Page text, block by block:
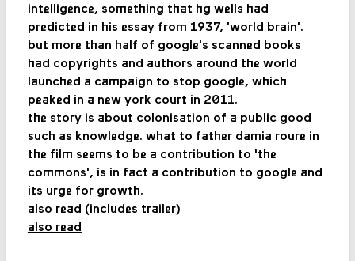
intelligence, something that hg wells had
predicted in his essay from 1937, 'world brain'.
but more than half of google's scanned books
had copyrights and authors around the world
launched a campaign to stop google, which
peaked in a new york court in 2011.
the story is about colonisation of a public good
such as knowledge. what to father damia roure in
the film seems to be a contribution to 'the
commons', is in fact a contribution to google and
its urge for growth.
also read (includes trailer)
also read